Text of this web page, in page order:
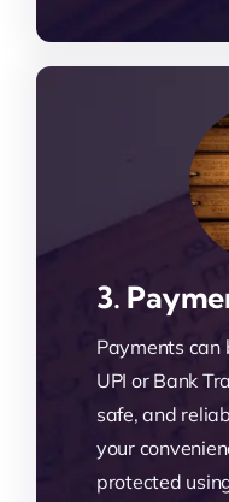
3.
Payments can
UPI or Bank
safe, and
your
protected